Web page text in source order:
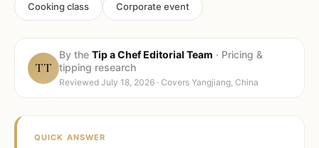
Cooking class Corporate event
TT
By the Tip a Chef Editorial Team · Pricing &
tipping research
Reviewed July 18, 2026 · Covers Yangjiang, China
QUICK ANSWER